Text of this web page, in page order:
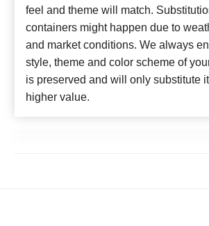
feel and theme will match.
containers might happen due to
and market conditions. We always
style, theme and color scheme of
is preserved and will only substitute
higher value.